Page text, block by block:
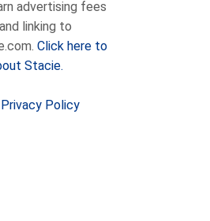
advertising fees
linking to
Click here to
Stacie.
Policy